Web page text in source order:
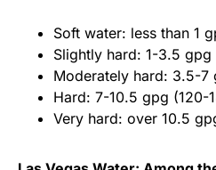
Soft water: less than 1
Slightly hard: 1-3.5
Moderately hard: 3.5-7
Hard: 7-10.5 gpg (120-
Very hard: over 10.5